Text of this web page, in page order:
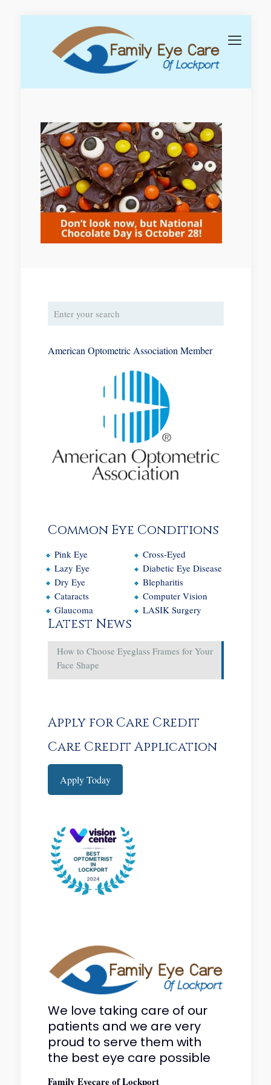
American Optometric Association Member
Common Eye Conditions
Pink Eye
Lazy Eye
Dry Eye
Cataracts
Glaucoma
Cross-Eyed
Diabetic Eye Disease
Blepharitis
Computer Vision
LASIK Surgery
Latest News
How to Choose Eyeglass Frames for Your
Face Shape
Apply for Care Credit
Care Credit Application
Apply Today
We love taking care of our
patients and we are very
proud to serve them with
the best eye care possible
Family Eyecare of Lockport